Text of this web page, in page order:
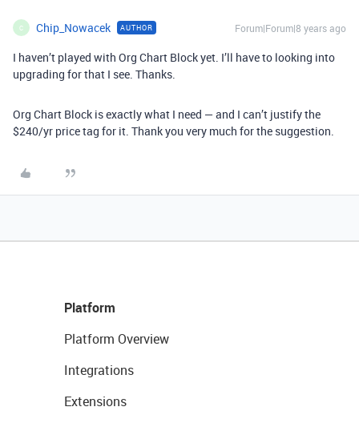
C Chip_Nowacek AUTHOR Forum|Forum|8 years ago
I haven’t played with Org Chart Block yet. I’ll have to looking into
upgrading for that I see. Thanks.
Org Chart Block is exactly what I need — and I can’t justify the
$240/yr price tag for it. Thank you very much for the suggestion.
Platform
Platform Overview
Integrations
Extensions